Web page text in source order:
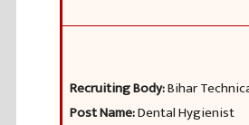
Recruiting Body:Bihar
Post Name:Dental Hygienist